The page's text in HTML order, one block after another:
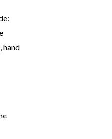
hand